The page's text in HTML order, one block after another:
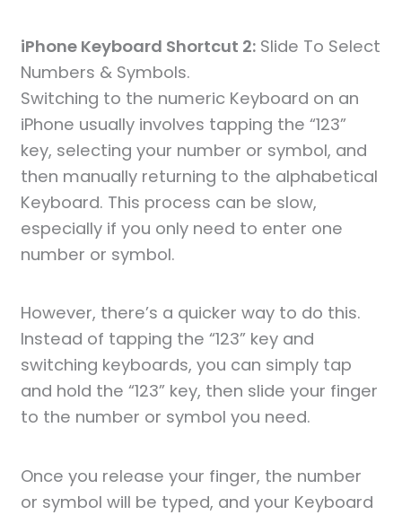
iPhone Keyboard Shortcut 2: Slide To Select
Numbers & Symbols.
Switching to the numeric Keyboard on an
iPhone usually involves tapping the “123”
key, selecting your number or symbol, and
then manually returning to the alphabetical
Keyboard. This process can be slow,
especially if you only need to enter one
number or symbol.
However, there’s a quicker way to do this.
Instead of tapping the “123” key and
switching keyboards, you can simply tap
and hold the “123” key, then slide your finger
to the number or symbol you need.
Once you release your finger, the number
or symbol will be typed, and your Keyboard